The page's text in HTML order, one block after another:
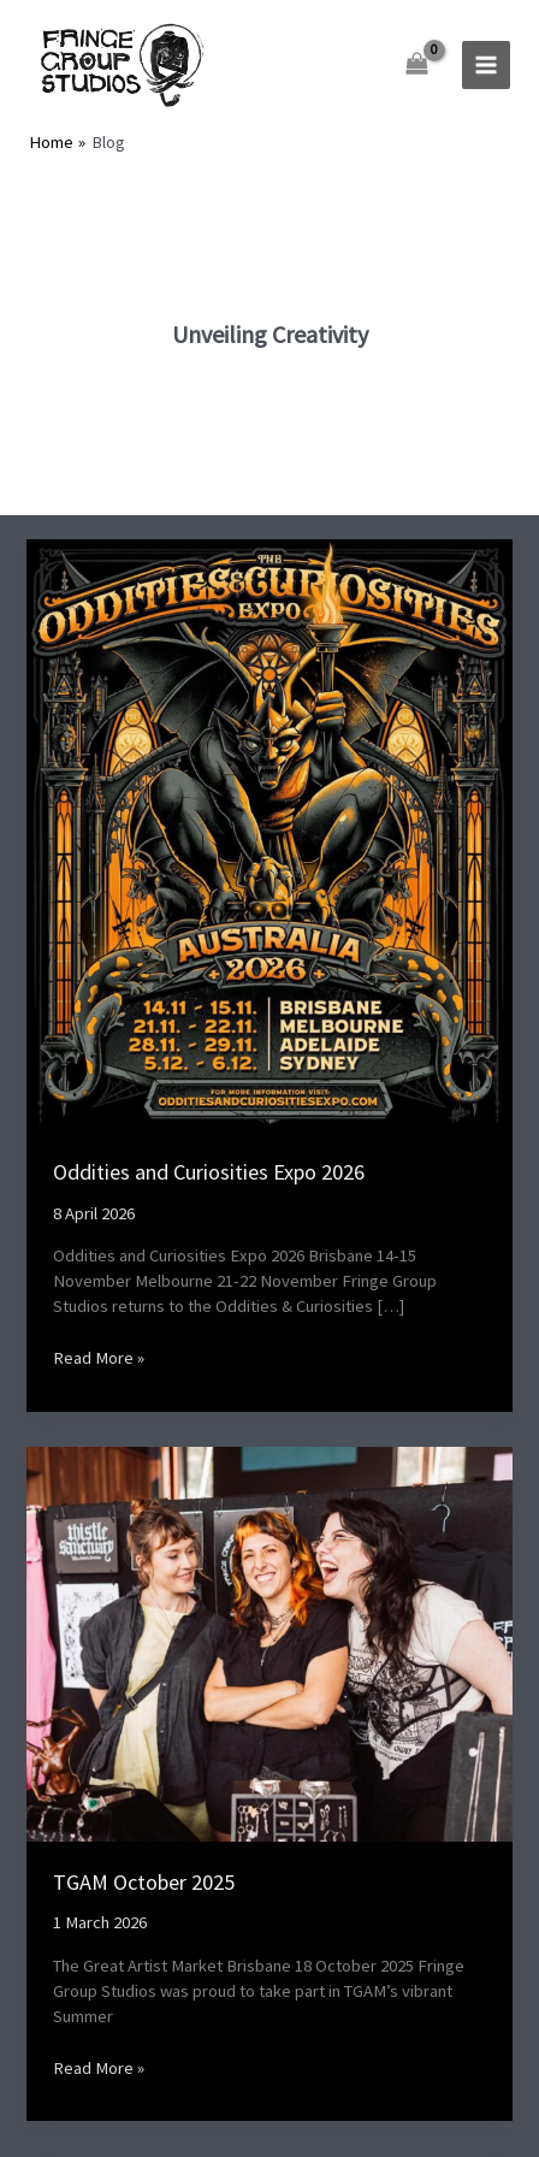
content
Home Blog
Unveiling Creativity
Oddities and Curiosities Expo 2026
8 April 2026
Oddities and Curiosities Expo 2026 Brisbane 14-15
November Melbourne 21-22 November Fringe Group
Studios returns to the Oddities & Curiosities […]
Oddities
and
Curiosities
Expo
2026
Read More »
TGAM October 2025
1 March 2026
The Great Artist Market Brisbane 18 October 2025 Fringe
Group Studios was proud to take part in TGAM’s vibrant
Summer
TGAM
October
2025
Read More »